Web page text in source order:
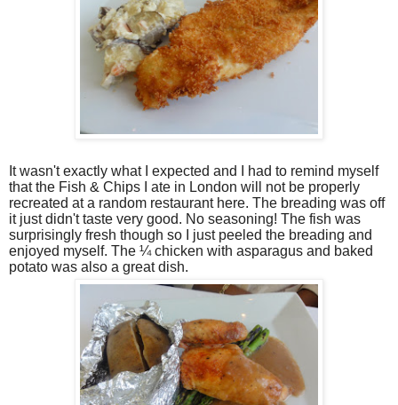
It wasn't exactly what I expected and I had to remind myself
that the Fish & Chips I ate in London will not be properly
recreated at a random restaurant here. The breading was off
it just didn't taste very good. No seasoning! The fish was
surprisingly fresh though so I just peeled the breading and
enjoyed myself. The ¼ chicken with asparagus and baked
potato was also a great dish.